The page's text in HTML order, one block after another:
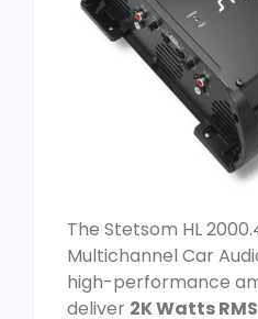
The Stetsom HL
Multichannel Car
high-performance
deliver 2K Watts RMS